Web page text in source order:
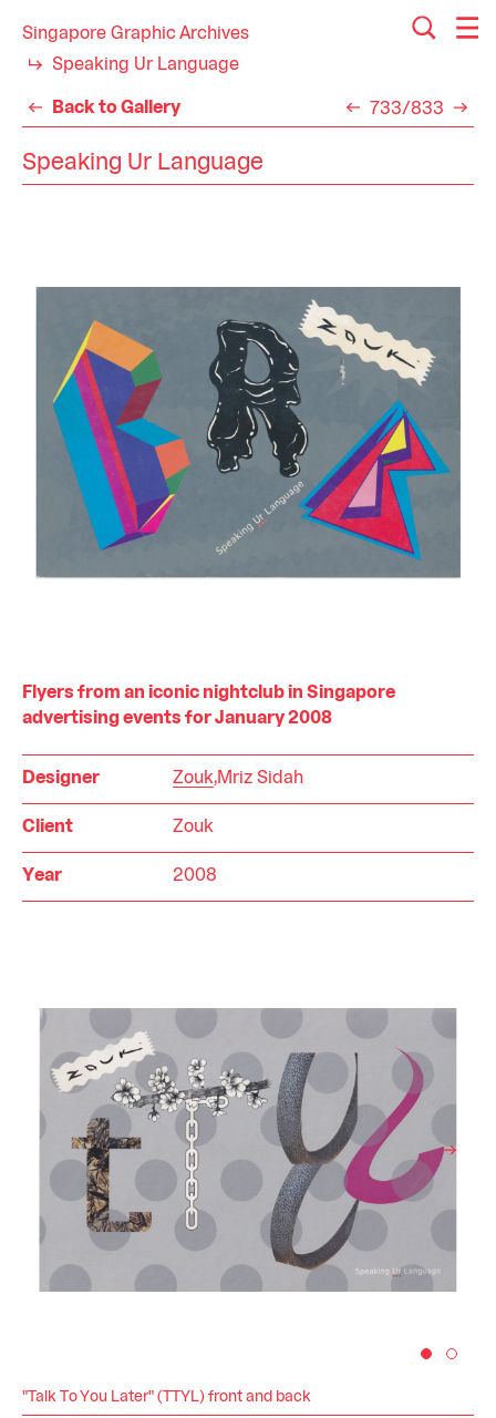
Singapore Graphic Archives
Speaking Ur Language
Back to Gallery 733/833
Speaking Ur Language
Flyers from an iconic nightclub in Singapore
advertising events for January 2008
Designer Zouk,Mriz Sidah
Client Zouk
Year 2008
"Talk To You Later" (TTYL) front and back